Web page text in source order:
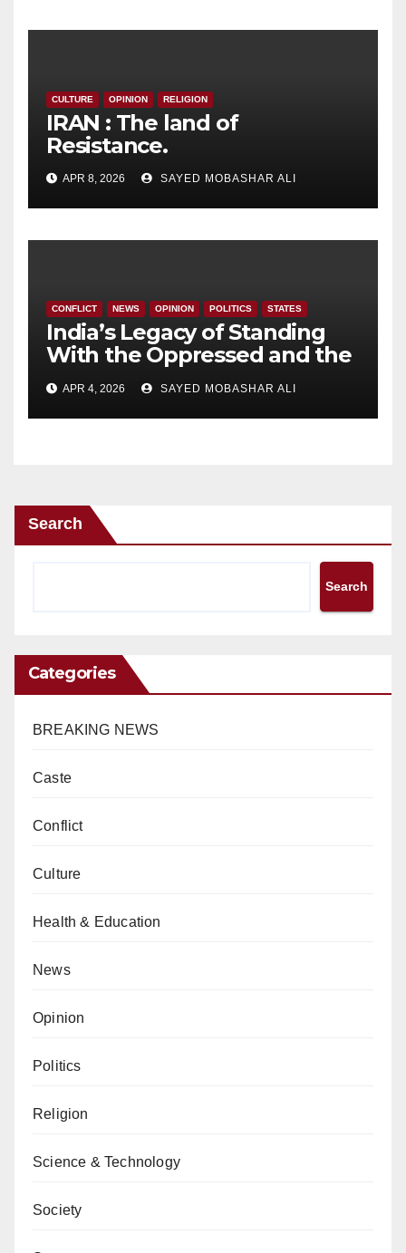
CULTURE OPINION RELIGION
IRAN : The land of
Resistance.
APR 8, 2026 SAYED MOBASHAR ALI
CONFLICT NEWS OPINION POLITICS STATES
India’s Legacy of Standing
With the Oppressed and the
Government’s Evolving
Position.
APR 4, 2026 SAYED MOBASHAR ALI
Search
Search
Categories
BREAKING NEWS
Caste
Conflict
Culture
Health & Education
News
Opinion
Politics
Religion
Science & Technology
Society